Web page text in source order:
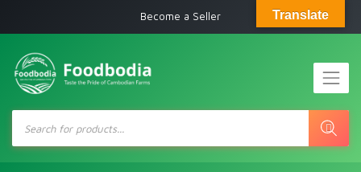
Become a Seller
Products
search
Translate